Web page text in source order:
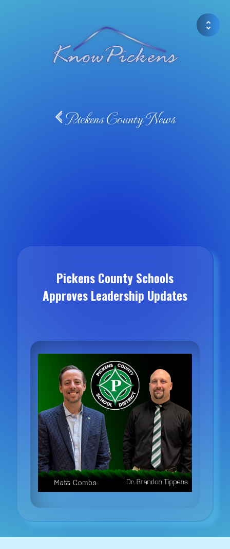
Pickens County News
Pickens County Schools
Approves Leadership Updates